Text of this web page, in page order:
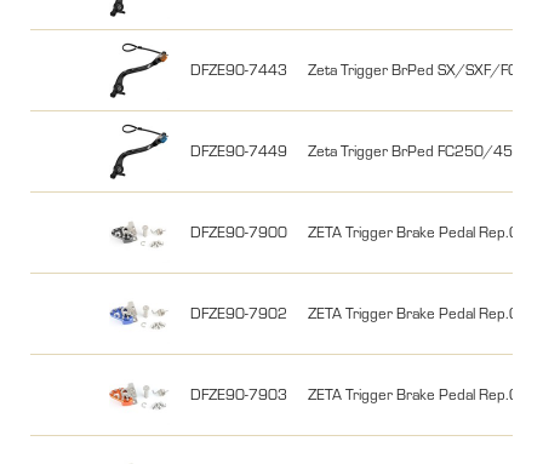
DFZE90-7443 Zeta Trigger BrPed SX/SXF/FC
DFZE90-7449 Zeta Trigger BrPed FC250/
DFZE90-7900 ZETA Trigger Brake Pedal Rep.Chip
DFZE90-7902 ZETA Trigger Brake Pedal Rep.Chip
DFZE90-7903 ZETA Trigger Brake Pedal